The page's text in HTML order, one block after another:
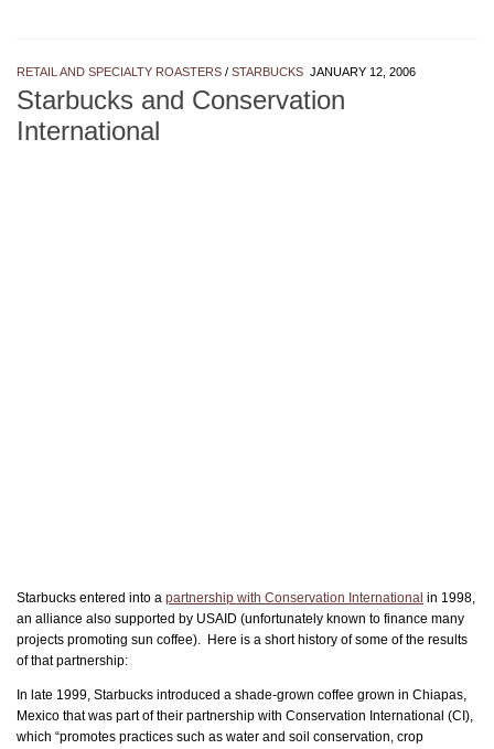
RETAIL AND SPECIALTY ROASTERS / STARBUCKS JANUARY 12, 2006
Starbucks and Conservation
International
Starbucks entered into a partnership with Conservation International in 1998,
an alliance also supported by USAID (unfortunately known to finance many
projects promoting sun coffee). Here is a short history of some of the results
of that partnership:
In late 1999, Starbucks introduced a shade-grown coffee grown in Chiapas,
Mexico that was part of their partnership with Conservation International (CI),
which “promotes practices such as water and soil conservation, crop